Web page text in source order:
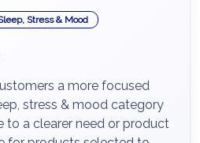
Stress & Mood
a more focused
stress & mood category
to a clearer need or product